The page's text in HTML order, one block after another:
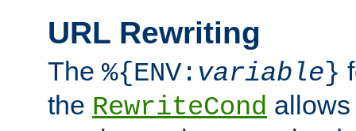
URL Rewriting
The %{ENV: variable}
the RewriteCond